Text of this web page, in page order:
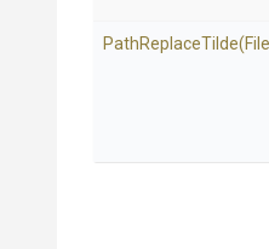
PathReplaceTilde